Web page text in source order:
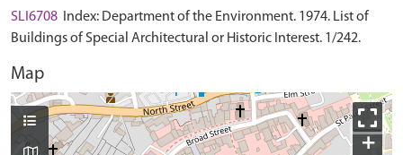
SLI6708
Index: Department of the Environment. 1974. List of
Buildings of Special Architectural or Historic Interest. 1/242.
Map
+